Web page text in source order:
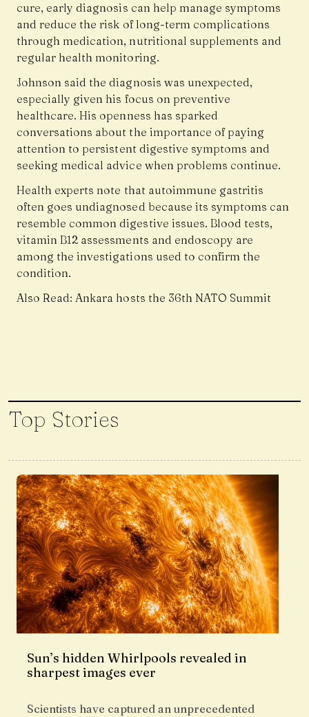
cure, early diagnosis can help manage symptoms
and reduce the risk of long-term complications
through medication, nutritional supplements and
regular health monitoring.
Johnson said the diagnosis was unexpected,
especially given his focus on preventive
healthcare. His openness has sparked
conversations about the importance of paying
attention to persistent digestive symptoms and
seeking medical advice when problems continue.
Health experts note that autoimmune gastritis
often goes undiagnosed because its symptoms can
resemble common digestive issues. Blood tests,
vitamin B12 assessments and endoscopy are
among the investigations used to confirm the
condition.
Also Read:Ankara hosts the 36th NATO Summit
Top Stories
Sun’s hidden Whirlpools revealed in
sharpest images ever
Scientists have captured an unprecedented